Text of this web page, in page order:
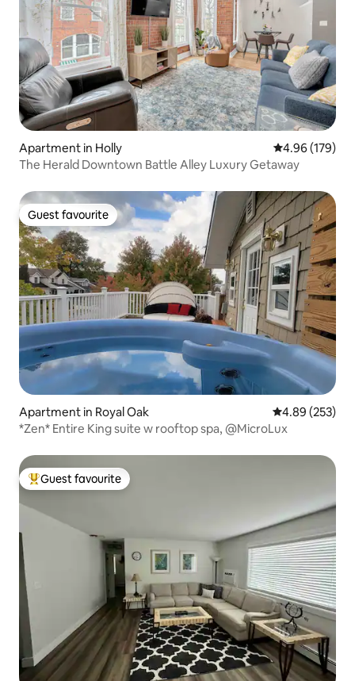
Apartment in Holly 4.96 out of 5
4.96 (179)
The Herald Downtown Battle Alley Luxury Getaway
Guest favourite
Guest favourite
Apartment in Royal Oak 4.89 out of 5
4.89 (253)
*Zen* Entire King suite w rooftop spa, @MicroLux
Top guest favourite
Guest favourite